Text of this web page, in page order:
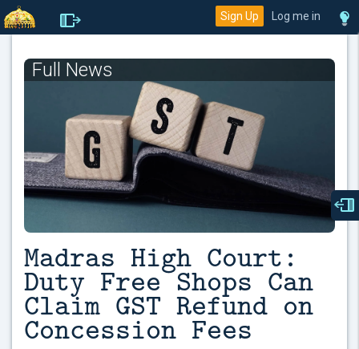
Sign Up Log me in
Full News
Madras High Court:
Duty Free Shops Can
Claim GST Refund on
Concession Fees